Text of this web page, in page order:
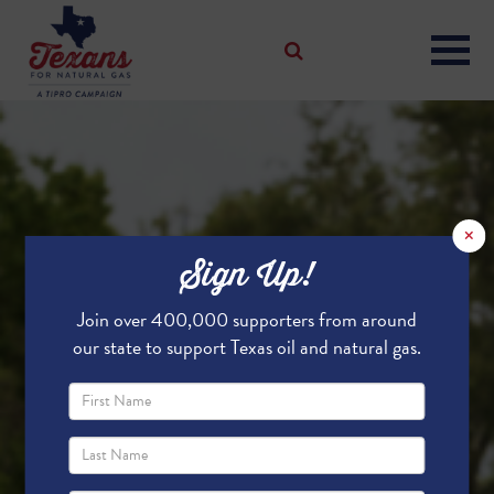
×
Sign Up!
Join over 400,000 supporters from around
our state to support Texas oil and natural gas.